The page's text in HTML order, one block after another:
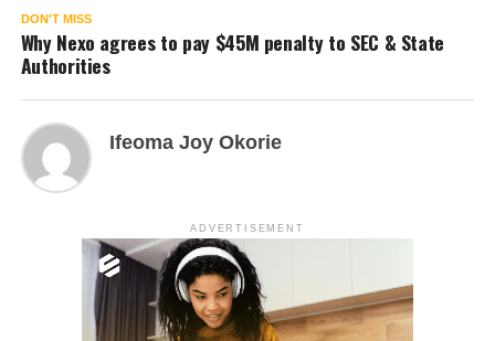
DON'T MISS
Why Nexo agrees to pay $45M penalty to SEC & State
Authorities
Ifeoma Joy Okorie
ADVERTISEMENT